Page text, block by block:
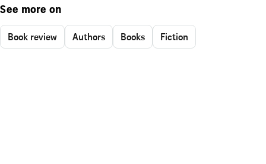
See more on
Book review Authors Books Fiction